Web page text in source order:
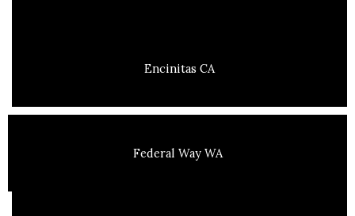
Encinitas CA
Federal Way WA